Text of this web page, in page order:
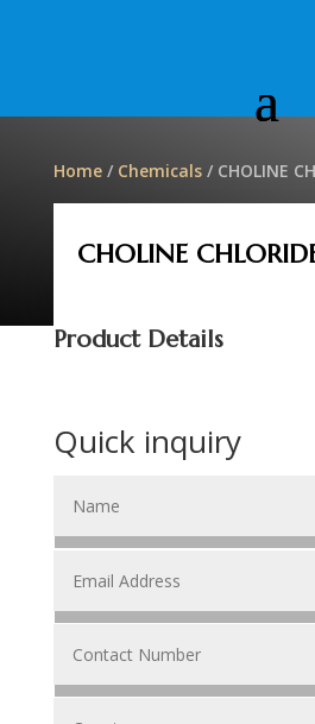
Home/ Chemicals/ CHOLINE
CHOLINE
Product Details
Quick inquiry